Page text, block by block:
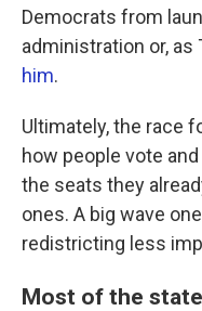
Democrats from
administration or, as
him.
Ultimately, the race
how people vote
the seats they
ones. A big wave
redistricting less
Most of the